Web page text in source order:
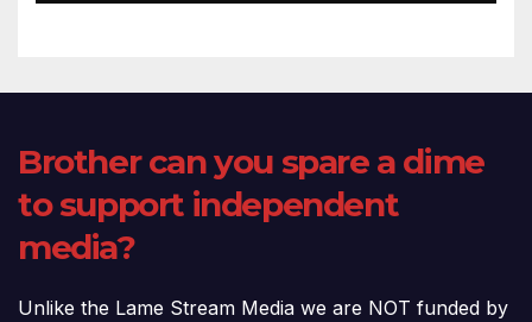
Brother can you spare a dime
to support independent
media?
Unlike the Lame Stream Media we are NOT funded by